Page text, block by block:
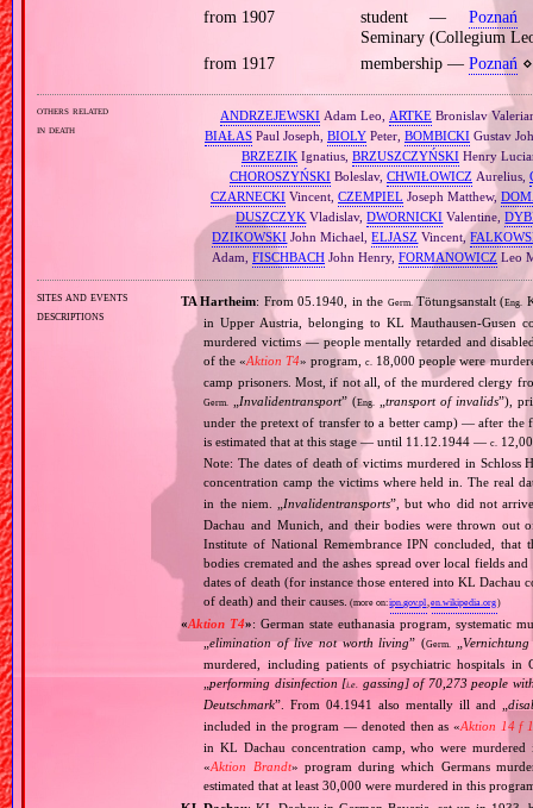
from 1907
student —Poznań
Seminary (Collegium
from 1917
membership — Poznań⋄
others related
in death
ANDRZEJEWSKIAdam Leo, ARTKEBronislav
BIAŁASPaul Joseph, BIOLYPeter, BOMBICKIGustav
BRZEZIKIgnatius, BRZUSZCZYŃSKIHenry
CHOROSZYŃSKIBoleslav, CHWIŁOWICZ Aurelius,
CZARNECKIVincent, CZEMPIEL Joseph Matthew,
DUSZCZYK Vladislav,DWORNICKI Valentine,
DZIKOWSKI John Michael,ELJASZ Vincent,
Adam, FISCHBACHJohn Henry, FORMANOWICZ Leo
sites and events
descriptions
TA Hartheim: From 05.1940, in the Germ.Tötungsanstalt (Eng.
in Upper Austria, belonging to KL Mauthausen‐Gusen
murdered victims — people mentally retarded and
of the «Aktion T4» program,c. 18,000 people were
camp prisoners. Most, if not all, of the murdered clergy
Germ. Invalidentransport” (Eng. „transport of invalids”),
under the pretext of transfer to a better camp) — after the
is estimated that at this stage — until 11.12.1944 —c.
Note: The dates of death of victims murdered in Schloss
concentration camp the victims where held in. The real
in the niem. „ Invalidentransports”, but who did not
Dachau and Munich, and their bodies were thrown out
Institute of National Remembrance IPN concluded,
bodies cremated and the ashes spread over local fields
dates of death (for instance those entered into KL Dachau
of death) and their causes. (more on:ipn.gov.pl,en.wikipedia.org)
«Aktion T4»: German state euthanasia program,
„elimination of live not worth living” (Germ. „
murdered, including patients of psychiatric hospitals in
„performing disinfection [i.e. gassing] of 70,273 people
Deutschmark”. From 04.1941 also mentally ill and „
included in the program — denoted then as «Aktion 14 f
in KL Dachau concentration camp, who were murdered
«Aktion Brandt» program during which Germans
estimated that at least 30,000 were murdered in this